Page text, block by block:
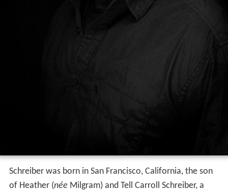
Schreiber was born in San Francisco, California, the son
of Heather (née Milgram) and Tell Carroll Schreiber, a